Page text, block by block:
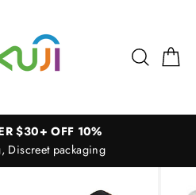
Search
$30+ OFF 10%
Discreet packaging